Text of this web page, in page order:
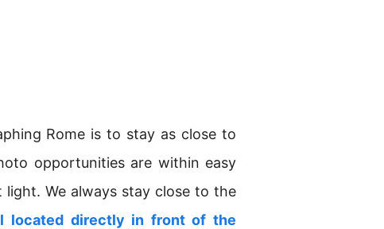
Rome is to stay as close to
opportunities are within easy
We always stay close to the
located directly in front of the